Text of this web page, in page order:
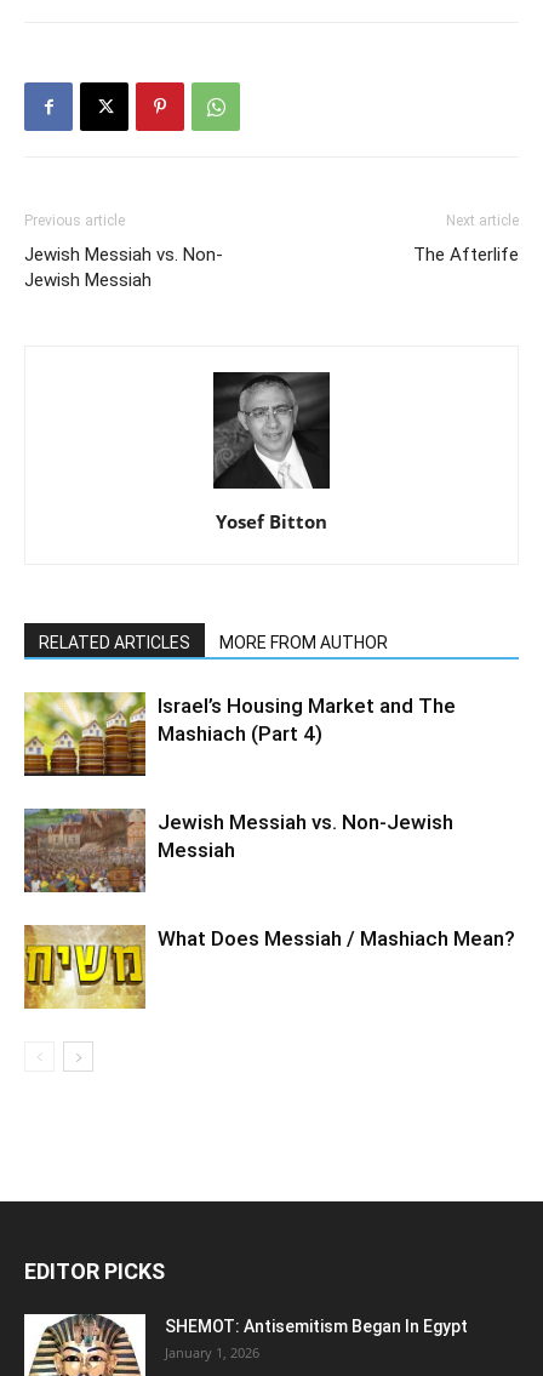
Previous article
Jewish Messiah vs. Non-
Jewish Messiah
Next article
The Afterlife
Yosef Bitton
RELATED ARTICLES MORE FROM AUTHOR
Israel’s Housing Market and The
Mashiach (Part 4)
Jewish Messiah vs. Non-Jewish
Messiah
What Does Messiah / Mashiach Mean?
EDITOR PICKS
SHEMOT: Antisemitism Began In Egypt
January 1, 2026